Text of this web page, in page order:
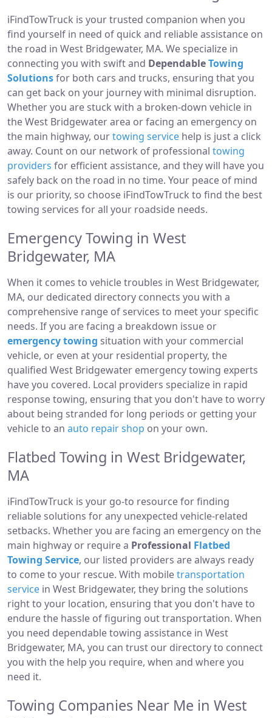
iFindTowTruck is your trusted companion when you
find yourself in need of quick and reliable assistance on
the road in West Bridgewater, MA. We specialize in
connecting you with swift and DependableTowing
Solutionsfor both cars and trucks, ensuring that you
can get back on your journey with minimal disruption.
Whether you are stuck with a broken-down vehicle in
the West Bridgewater area or facing an emergency on
the main highway, ourtowing service help is just a click
away. Count on our network of professional towing
providers for efficient assistance, and they will have you
safely back on the road in no time. Your peace of mind
is our priority, so choose iFindTowTruck to find the best
towing services for all your roadside needs.
Emergency Towing in West
Bridgewater, MA
When it comes to vehicle troubles in West Bridgewater,
MA, our dedicated directory connects you with a
comprehensive range of services to meet your specific
needs. If you are facing a breakdown issue or
emergency towing situation with your commercial
vehicle, or even at your residential property, the
qualified West Bridgewater emergency towing experts
have you covered. Local providers specialize in rapid
response towing, ensuring that you don't have to worry
about being stranded for long periods or getting your
vehicle to an auto repair shop on your own.
Flatbed Towing in West Bridgewater,
MA
iFindTowTruck is your go-to resource for finding
reliable solutions for any unexpected vehicle-related
setbacks. Whether you are facing an emergency on the
main highway or require a Professional Flatbed
Towing Service, our listed providers are always ready
to come to your rescue. With mobiletransportation
service in West Bridgewater, they bring the solutions
right to your location, ensuring that you don't have to
endure the hassle of figuring out transportation. When
you need dependable towing assistance in West
Bridgewater, MA, you can trust our directory to connect
you with the help you require, when and where you
need it.
Towing Companies Near Me in West